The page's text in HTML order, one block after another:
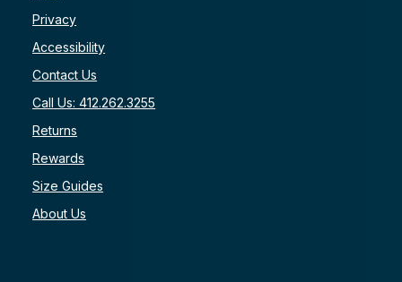
Privacy
Accessibility
Contact Us
Call Us: 412.262.3255
Returns
Rewards
Size Guides
About Us